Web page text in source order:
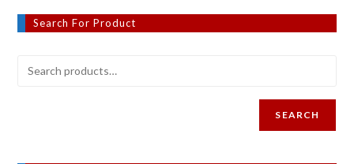
Search For Product
SEARCH